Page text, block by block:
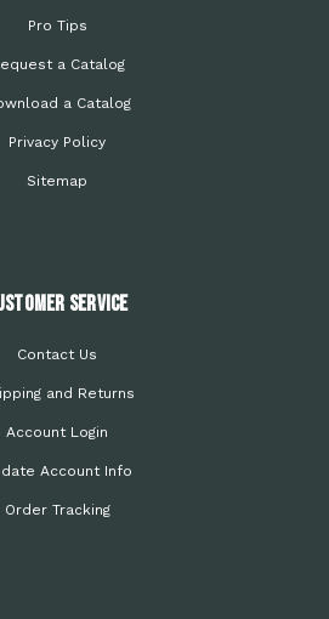
Pro Tips
a Catalog
a Catalog
Privacy Policy
Sitemap
Service
Contact Us
and Returns
Account Login
Account Info
Order Tracking